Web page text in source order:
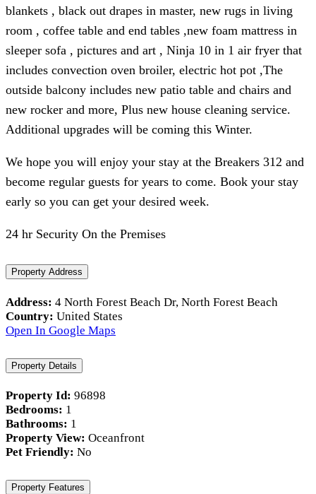
blankets , black out drapes in master, new rugs in living
room , coffee table and end tables ,new foam mattress in
sleeper sofa , pictures and art , Ninja 10 in 1 air fryer that
includes convection oven broiler, electric hot pot ,The
outside balcony includes new patio table and chairs and
new rocker and more, Plus new house cleaning service.
Additional upgrades will be coming this Winter.
We hope you will enjoy your stay at the Breakers 312 and
become regular guests for years to come. Book your stay
early so you can get your desired week.
24 hr Security On the Premises
Property Address
Address: 4 North Forest Beach Dr, North Forest Beach
Country: United States
Open In Google Maps
Property Details
Property Id: 96898
Bedrooms: 1
Bathrooms: 1
Property View: Oceanfront
Pet Friendly: No
Property Features